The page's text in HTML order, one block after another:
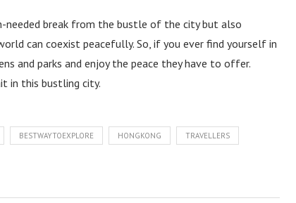
needed break from the bustle of the city but also
can coexist peacefully. So, if you ever find yourself in
and parks and enjoy the peace they have to offer.
in this bustling city.
BESTWAYTOEXPLORE HONGKONG TRAVELLERS